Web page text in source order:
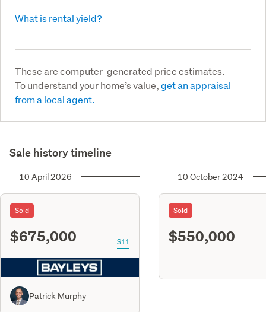
What is rental yield?
These are computer-generated price estimates.
To understand your home’s value,get an appraisal
from a local agent.
Sale history timeline
10 April 2026
Sold
$675,000 S11
Patrick Murphy
10 October 2024
Sold
$550,000